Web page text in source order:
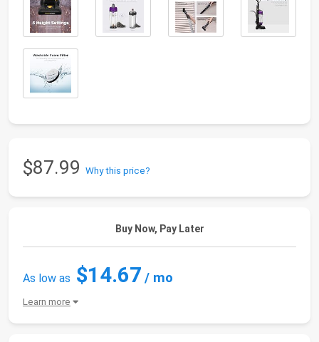
$87.99 Why this price?
Buy Now, Pay Later
As low as $14.67 / mo
Learn more